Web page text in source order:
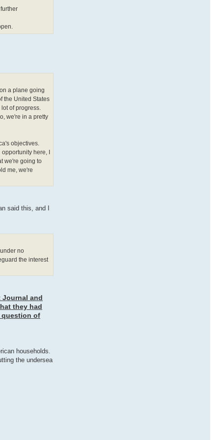
a plane going
the United States
of progress.
we're in a pretty
objectives.
opportunity here, I
we're going to
me, we're
said this, and I
no
the interest
Journal and
they had
question of
households.
the undersea